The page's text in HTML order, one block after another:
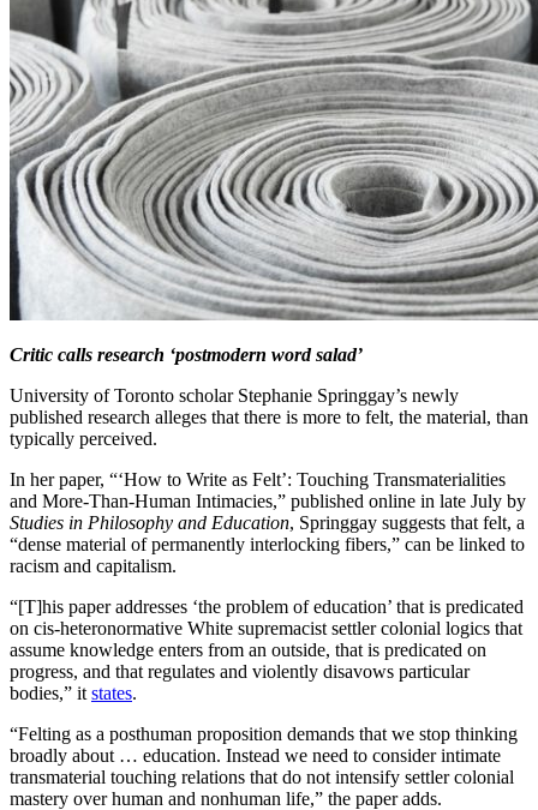
Critic calls research ‘postmodern word salad’
University of Toronto scholar Stephanie Springgay’s newly
published research alleges that there is more to felt, the material, than
typically perceived.
In her paper, “‘How to Write as Felt’: Touching Transmaterialities
and More-Than-Human Intimacies,” published online in late July by
Studies in Philosophy and Education, Springgay suggests that felt, a
“dense material of permanently interlocking fibers,” can be linked to
racism and capitalism.
“[T]his paper addresses ‘the problem of education’ that is predicated
on cis-heteronormative White supremacist settler colonial logics that
assume knowledge enters from an outside, that is predicated on
progress, and that regulates and violently disavows particular
bodies,” it states.
“Felting as a posthuman proposition demands that we stop thinking
broadly about … education. Instead we need to consider intimate
transmaterial touching relations that do not intensify settler colonial
mastery over human and nonhuman life,” the paper adds.